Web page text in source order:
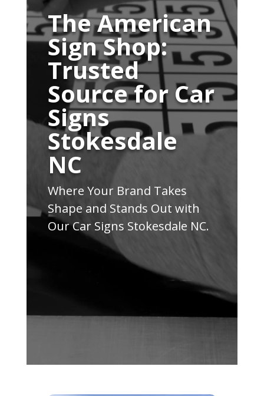
PlayerThe American
Sign Shop:
Trusted
Source for Car
Signs
Stokesdale
NC
Where Your Brand Takes
Shape and Stands Out with
Our Car Signs Stokesdale NC.